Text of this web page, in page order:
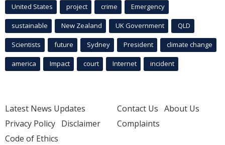
United States project crime Emergency
sustainable New Zealand UK Government QLD
Scientists future Sydney President climate change
america Impact court Internet incident
Latest News Updates
Privacy Policy Disclaimer
Code of Ethics
Contact Us About Us
Complaints